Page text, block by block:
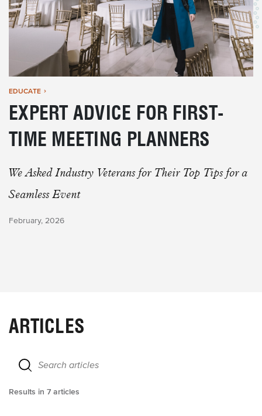
EDUCATE
EXPERT ADVICE FOR FIRST-
TIME MEETING PLANNERS
We Asked Industry Veterans for Their Top Tips for a
Seamless Event
February, 2026
ARTICLES
Results in 7 articles